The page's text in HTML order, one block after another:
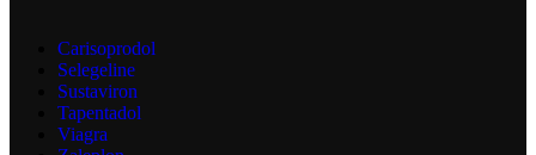
Carisoprodol
Selegeline
Sustaviron
Tapentadol
Viagra